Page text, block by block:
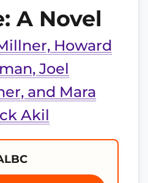
A Novel
Howard
Joel
and Mara
Akil